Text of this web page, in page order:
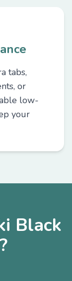
tabs,
or
low-
your
Black